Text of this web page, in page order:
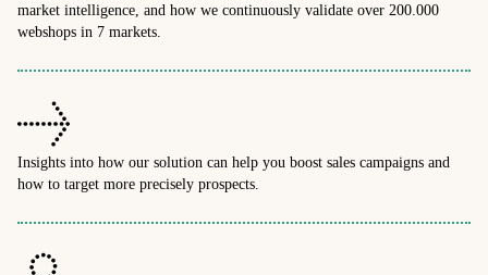
market intelligence, and how we continuously validate over 200.000
webshops in 7 markets.
Insights into how our solution can help you boost sales campaigns and
how to target more precisely prospects.